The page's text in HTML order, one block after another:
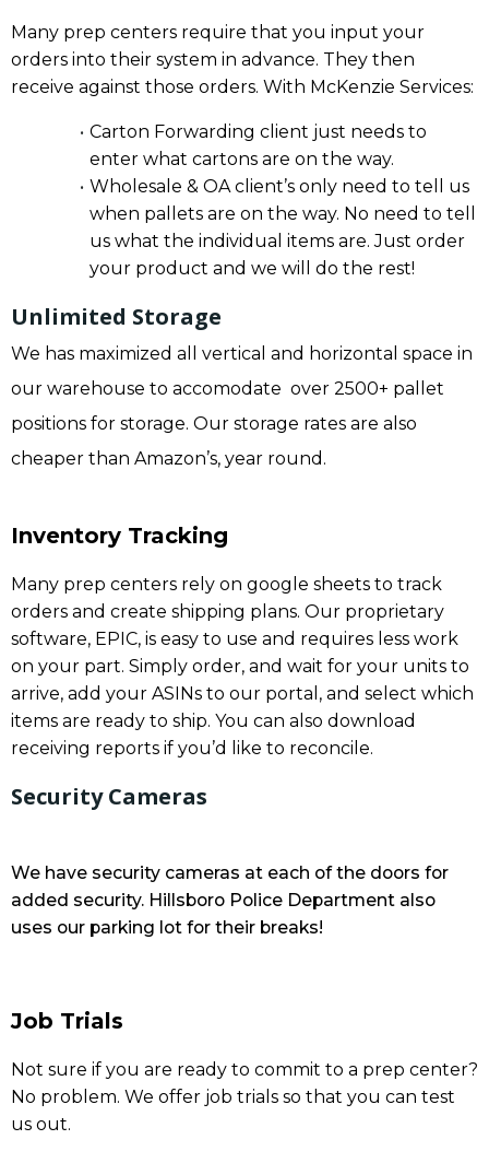
Many prep centers require that you input your
orders into their system in advance. They then
receive against those orders. With McKenzie Services:
Carton Forwarding client just needs to
enter what cartons are on the way.
Wholesale & OA client’s only need to tell us
when pallets are on the way. No need to tell
us what the individual items are. Just order
your product and we will do the rest!
Unlimited Storage
We has maximized all vertical and horizontal space in
our warehouse to accomodate over 2500+ pallet
positions for storage. Our storage rates are also
cheaper than Amazon’s, year round.
Inventory Tracking
Many prep centers rely on google sheets to track
orders and create shipping plans. Our proprietary
software, EPIC, is easy to use and requires less work
on your part. Simply order, and wait for your units to
arrive, add your ASINs to our portal, and select which
items are ready to ship. You can also download
receiving reports if you’d like to reconcile.
Security Cameras
We have security cameras at each of the doors for
added security. Hillsboro Police Department also
uses our parking lot for their breaks!
Job Trials
Not sure if you are ready to commit to a prep center?
No problem. We offer job trials so that you can test
us out.